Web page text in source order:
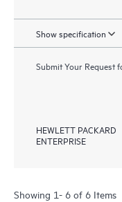
Show specification
Submit Your Request
HEWLETT PACKARD
ENTERPRISE
Showing 1- 6 of 6 Items